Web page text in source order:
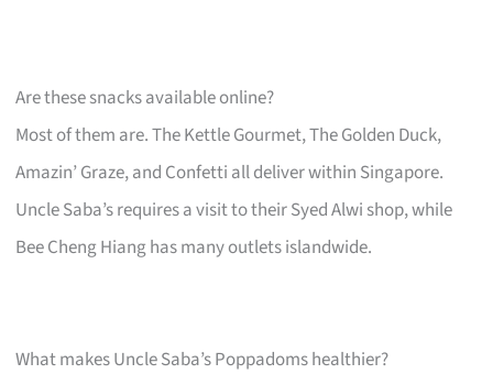
Are these snacks available online?
Most of them are. The Kettle Gourmet, The Golden Duck,
Amazin’ Graze, and Confetti all deliver within Singapore.
Uncle Saba’s requires a visit to their Syed Alwi shop, while
Bee Cheng Hiang has many outlets islandwide.
What makes Uncle Saba’s Poppadoms healthier?